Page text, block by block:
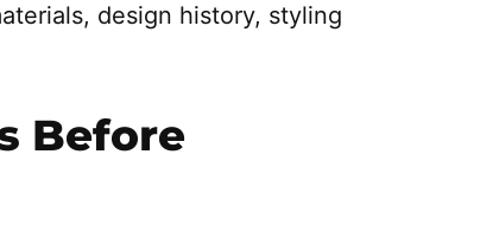
design history, styling
Before